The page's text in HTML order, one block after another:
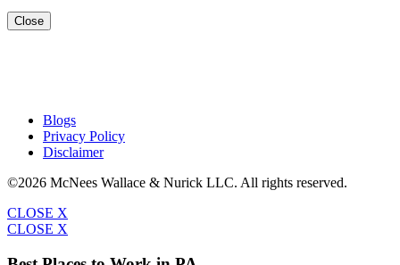
Close
Blogs
Privacy Policy
Disclaimer
©2026 McNees Wallace & Nurick LLC. All rights reserved.
CLOSE X
CLOSE X